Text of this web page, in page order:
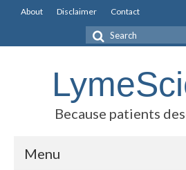
About Disclaimer Contact
Search
Because patients
Menu